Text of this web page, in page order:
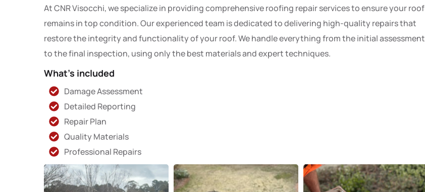
At CNR Visocchi, we specialize in providing comprehensive roofing repair services to ensure your roof
remains in top condition. Our experienced team is dedicated to delivering high-quality repairs that
restore the integrity and functionality of your roof. We handle everything from the initial assessment
to the final inspection, using only the best materials and expert techniques.
What's included
Damage Assessment
Detailed Reporting
Repair Plan
Quality Materials
Professional Repairs